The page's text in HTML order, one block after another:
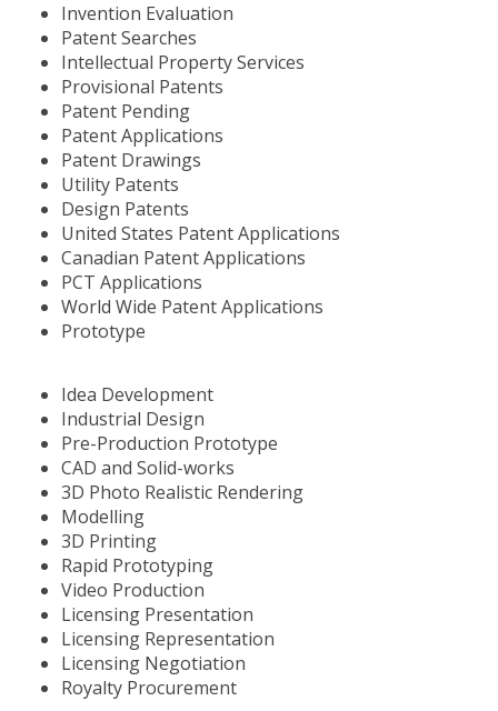
Invention Evaluation
Patent Searches
Intellectual Property Services
Provisional Patents
Patent Pending
Patent Applications
Patent Drawings
Utility Patents
Design Patents
United States Patent Applications
Canadian Patent Applications
PCT Applications
World Wide Patent Applications
Prototype
Idea Development
Industrial Design
Pre-Production Prototype
CAD and Solid-works
3D Photo Realistic Rendering
Modelling
3D Printing
Rapid Prototyping
Video Production
Licensing Presentation
Licensing Representation
Licensing Negotiation
Royalty Procurement